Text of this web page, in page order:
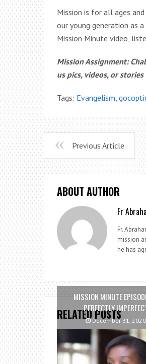
Mission is for all ages
our young generation as
Mission Minute video,
Mission Assignment:
us pics, videos, or
Tags: Evangelism,
Previous Article
ABOUT AUTHOR
Fr
Fr.
mission
he has
RELATED POSTS
MISSION MINUTE
PERFECTLY
December 31, 2020